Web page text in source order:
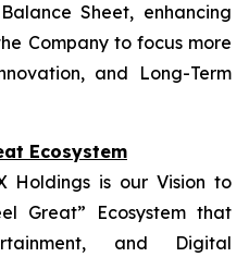
Sheet, enhancing
Company to focus more
and Long-Term
Ecosystem
Holdings is our Vision to
Great” Ecosystem that
and Digital